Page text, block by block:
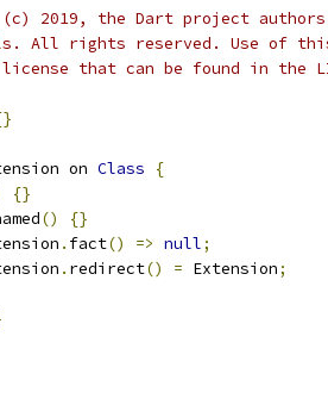
2019, the Dart project authors.
All rights reserved. Use of this
that can be found in the
on Class
{
{}
()
{}
. fact() => null;
. redirect() = Extension;